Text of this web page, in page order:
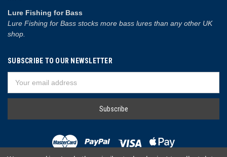
Lure Fishing for Bass
Lure Fishing for Bass stocks more bass lures than any other UK
shop.
SUBSCRIBE TO OUR NEWSLETTER
Address